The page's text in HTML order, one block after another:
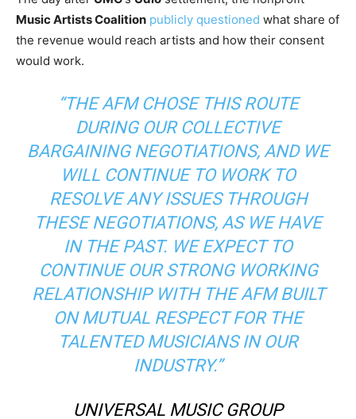
Music Artists Coalition publicly questioned what share of
the revenue would reach artists and how their consent
would work.
“THE AFM CHOSE THIS ROUTE
DURING OUR COLLECTIVE
BARGAINING NEGOTIATIONS, AND WE
WILL CONTINUE TO WORK TO
RESOLVE ANY ISSUES THROUGH
THESE NEGOTIATIONS, AS WE HAVE
IN THE PAST. WE EXPECT TO
CONTINUE OUR STRONG WORKING
RELATIONSHIP WITH THE AFM BUILT
ON MUTUAL RESPECT FOR THE
TALENTED MUSICIANS IN OUR
INDUSTRY.”
UNIVERSAL MUSIC GROUP